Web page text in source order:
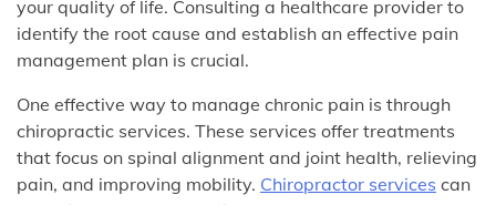
your quality of life. Consulting a healthcare provider to
identify the root cause and establish an effective pain
management plan is crucial.
One effective way to manage chronic pain is through
chiropractic services. These services offer treatments
that focus on spinal alignment and joint health, relieving
pain, and improving mobility. Chiropractor services can